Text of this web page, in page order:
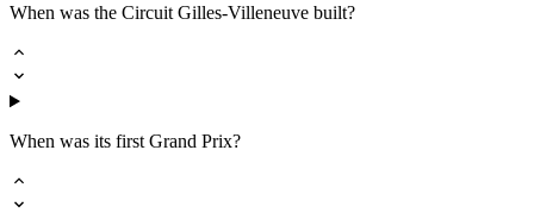
When was the Circuit Gilles-Villeneuve built?
When was its first Grand Prix?